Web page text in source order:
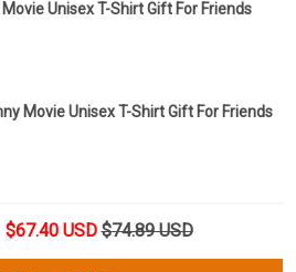
Unisex T-Shirt Gift For Friends
Movie Unisex T-Shirt Gift For Friends
$67.40 USD $74.89 USD